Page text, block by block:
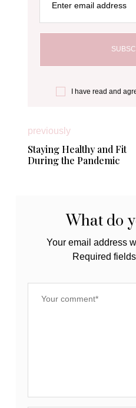
Enter email address
I have read and
previously
Staying Healthy and Fit
During the Pandemic
What do
Your email address
Required